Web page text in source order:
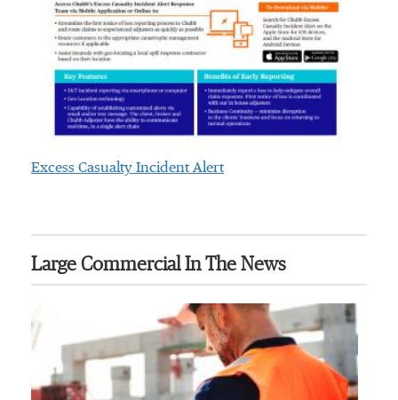
Excess Casualty Incident Alert
Large Commercial In The News